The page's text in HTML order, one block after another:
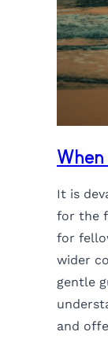
When
It is
for the
for
wider
gentle
and